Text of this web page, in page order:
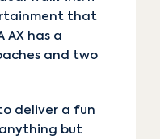
that
AX has a
and two
deliver a fun
but